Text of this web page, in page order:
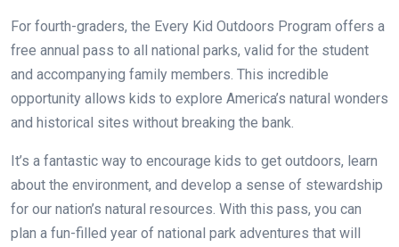
For fourth-graders, the Every Kid Outdoors Program offers a
free annual pass to all national parks, valid for the student
and accompanying family members. This incredible
opportunity allows kids to explore America’s natural wonders
and historical sites without breaking the bank.
It’s a fantastic way to encourage kids to get outdoors, learn
about the environment, and develop a sense of stewardship
for our nation’s natural resources. With this pass, you can
plan a fun-filled year of national park adventures that will